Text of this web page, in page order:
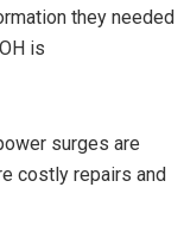
they needed
is
surges are
costly repairs and